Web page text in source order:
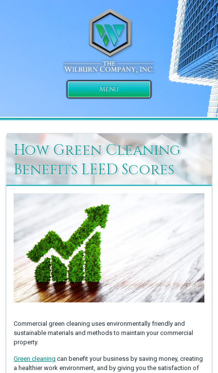
Menu
How Green Cleaning
Benefits LEED Scores
Commercial green cleaning uses environmentally friendly and
sustainable materials and methods to maintain your commercial
property.
Green cleaning can benefit your business by saving money, creating
a healthier work environment, and by giving you the satisfaction of